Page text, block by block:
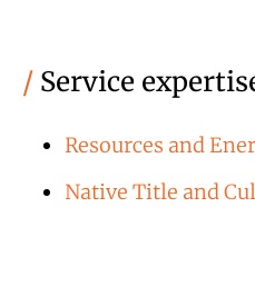
/ Service
Resources and
Native Title and